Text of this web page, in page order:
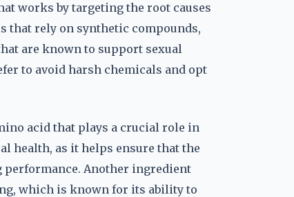
works by targeting the root causes
that rely on synthetic compounds,
are known to support sexual
to avoid harsh chemicals and opt
acid that plays a crucial role in
health, as it helps ensure that the
performance. Another ingredient
which is known for its ability to